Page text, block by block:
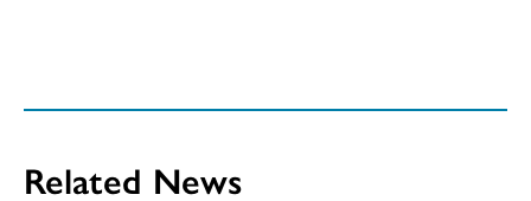
Related News